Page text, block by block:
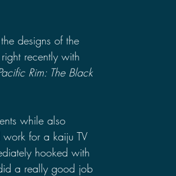
designs of the
recently with
Rim: The Black
while also
for a kaiju TV
hooked with
a really good job